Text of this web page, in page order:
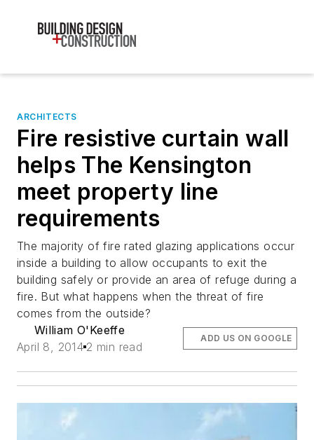
ARCHITECTS
Fire resistive curtain wall
helps The Kensington
meet property line
requirements
The majority of fire rated glazing applications occur
inside a building to allow occupants to exit the
building safely or provide an area of refuge during a
fire. But what happens when the threat of fire
comes from the outside?
William O'Keeffe
April 8, 2014 2 min read
ADD US ON GOOGLE